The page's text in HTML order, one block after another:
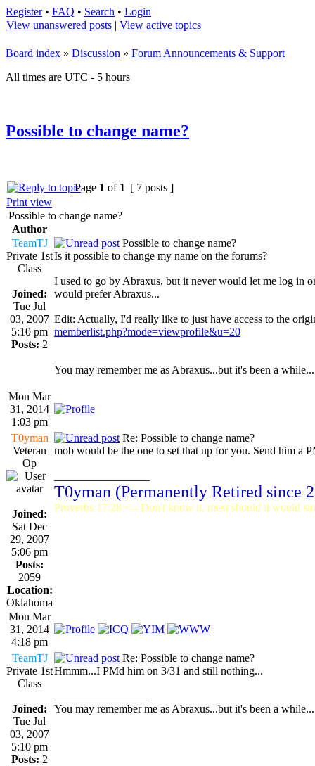
Register• FAQ • Search • Login
View unanswered posts | View active topics
Board index » Discussion » Forum Announcements & Support
All times are UTC - 5 hours
Possible to change name?
Page 1 of 1 [ 7 posts ]
Print view
Possible to change name?
Author
TeamTJ
Private 1st
Class
Joined:
Tue Jul
03, 2007
5:10 pm
Posts: 2
Possible to change name?
Is it possible to change my name on the forums?
I used to go by Abraxus, but it never would let me log in
would prefer Abraxus...
Edit: Actually, I'd really like to just have access to the
memberlist.php?mode=viewprofile&u=20
You may remember me as Abraxus...but it's been a while...
Mon Mar
31, 2014
1:03 pm
T0yman
Veteran
Op
Joined:
Sat Dec
29, 2007
5:06 pm
Posts:
2059
Location:
Oklahoma
Re: Possible to change name?
mob would be the one to set that up for you. Send him a
T0yman (Permanently Retired since
Proverbs 17:28 <-- Don't know it, most should it would
Mon Mar
31, 2014
4:18 pm
TeamTJ
Private 1st
Class
Joined:
Tue Jul
03, 2007
5:10 pm
Posts: 2
Re: Possible to change name?
Hmmm...I PMd him on 3/31 and still nothing...
You may remember me as Abraxus...but it's been a while...